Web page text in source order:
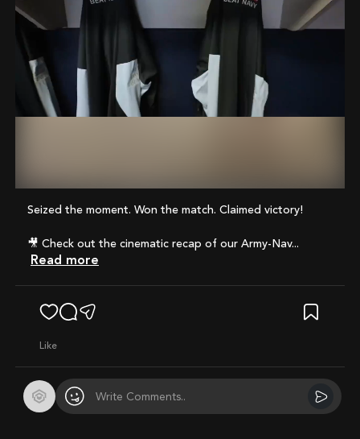
Seized the moment. Won the match. Claimed victory!
🎥 Check out the cinematic recap of our Army-Nav...
Read more
like